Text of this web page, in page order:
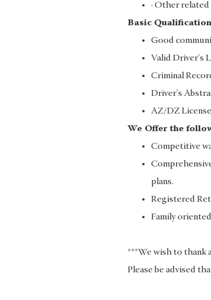
· Other
Basic
Good
Valid Driver's
Criminal
Driver's
AZ/DZ
We Offer the
Competitive
plans.
Registered
Family
***We wish to thank
Please be advised